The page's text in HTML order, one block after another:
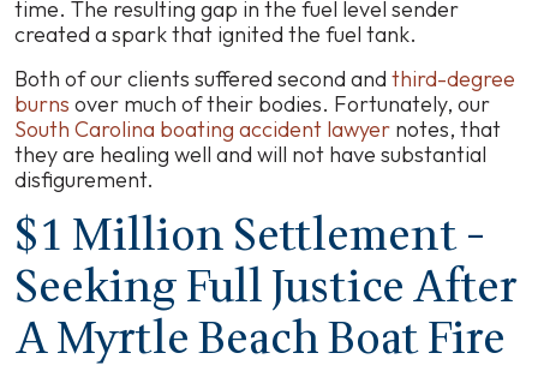
time. The resulting gap in the fuel level sender
created a spark that ignited the fuel tank.
Both of our clients suffered second andthird-degree
burns over much of their bodies. Fortunately, our
South Carolina boating accident lawyer notes, that
they are healing well and will not have substantial
disfigurement.
$1 Million Settlement -
Seeking Full Justice After
A Myrtle Beach Boat Fire